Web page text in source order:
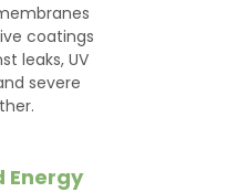
coatings
leaks, UV
severe
Energy